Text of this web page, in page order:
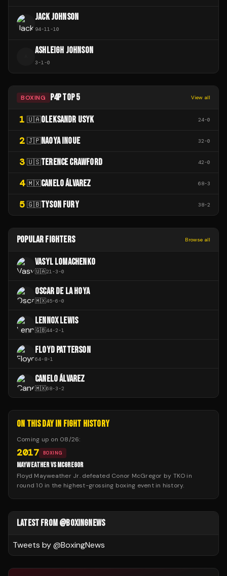
JACK JOHNSON
94-11-10
ASHLEIGH JOHNSON
3-1-0
BOXING P4P TOP 5 View all
1 🇺🇦OLEKSANDR USYK 24-0
2 🇯🇵NAOYA INOUE 32-0
3 🇺🇸TERENCE CRAWFORD 42-0
4 🇲🇽CANELO ÁLVAREZ 68-3
5 🇬🇧TYSON FURY 38-2
POPULAR FIGHTERS Browse all
VASYL LOMACHENKO
🇺🇦21-3-0
OSCAR DE LA HOYA
🇲🇽45-6-0
LENNOX LEWIS
🇬🇧44-2-1
FLOYD PATTERSON
64-8-1
CANELO ÁLVAREZ
🇲🇽68-3-2
ON THIS DAY IN FIGHT HISTORY
Coming up on 08/26:
2017 BOXING
MAYWEATHER VS MCGREGOR
Floyd Mayweather Jr. defeated Conor McGregor by TKO in
round 10 in the highest-grossing boxing event in history.
LATEST FROM @BOXINGNEWS
Tweets by @BoxingNews